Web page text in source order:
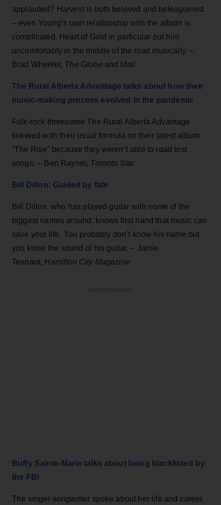
applauded? Harvest is both beloved and beleaguered
– even Young’s own relationship with the album is
complicated. Heart of Gold in particular put him
uncomfortably in the middle of the road musically. –
Brad Wheeler, The Globe and Mail
The Rural Alberta Advantage talks about how their
music-making process evolved in the pandemic
Folk-rock threesome The Rural Alberta Advantage
tinkered with their usual formula on their latest album
“The Rise” because they weren’t able to road test
songs. – Ben Rayner, Toronto Star
Bill Dillon: Guided by fate
Bill Dillon, who has played guitar with some of the
biggest names around, knows first hand that music can
save your life. You probably don’t know his name but
you know the sound of his guitar. – Jamie
Tennant, Hamilton City Magazine
Buffy Sainte-Marie talks about being blacklisted by
the FBI
The singer-songwriter spoke about her life and career,